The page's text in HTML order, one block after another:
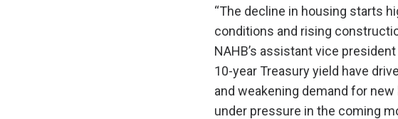
“The decline in housing starts
conditions and rising
NAHB’s assistant vice
10-year Treasury yield have
and weakening demand for
under pressure in the coming